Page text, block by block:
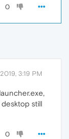
0
3:19 PM
still
0